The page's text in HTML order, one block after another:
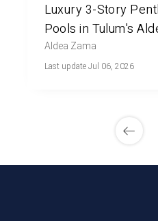
Luxury 3-Story
Pools in Tulum's
Aldea Zama
Last update Jul 06, 2026